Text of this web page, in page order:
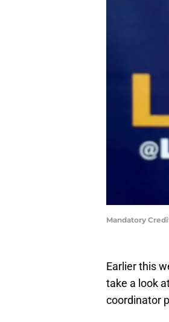
Mandatory
Earlier this
take a look
coordinator